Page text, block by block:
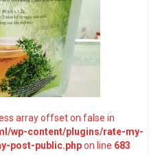
array offset on false in
wp-content/plugins/rate-my-
post-public.phpon line 683